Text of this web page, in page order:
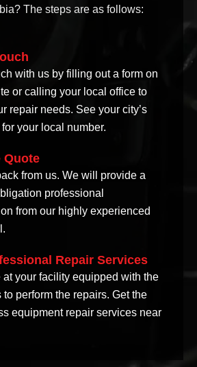
The steps are as follows:
with us by filling out a form on
or calling your local office to
repair needs. See your city’s
your local number.
Quote
from us. We will provide a
professional
from our highly experienced
Repair Services
at your facility equipped with the
to perform the repairs. Get the
equipment repair services near